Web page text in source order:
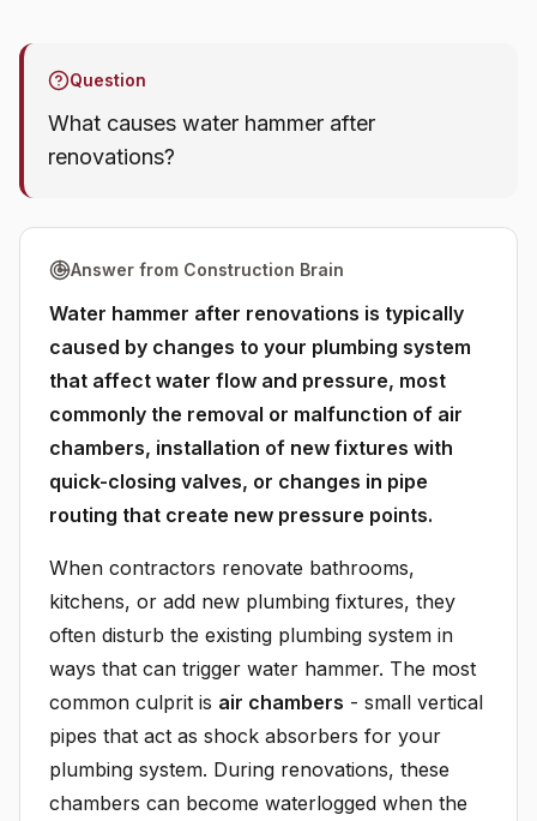
Question
What causes water hammer after
renovations?
Answer from Construction Brain
Water hammer after renovations is typically
caused by changes to your plumbing system
that affect water flow and pressure, most
commonly the removal or malfunction of air
chambers, installation of new fixtures with
quick-closing valves, or changes in pipe
routing that create new pressure points.
When contractors renovate bathrooms,
kitchens, or add new plumbing fixtures, they
often disturb the existing plumbing system in
ways that can trigger water hammer. The most
common culprit is air chambers - small vertical
pipes that act as shock absorbers for your
plumbing system. During renovations, these
chambers can become waterlogged when the